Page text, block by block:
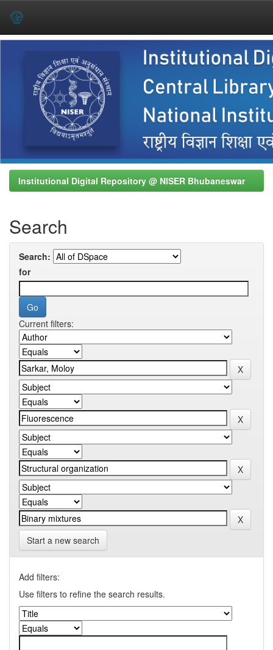
Institutional Digital Repository @ NISER Bhubaneswar
Search
Search:
for
Current filters:
Start a new search
Add filters:
Use filters to refine the search results.